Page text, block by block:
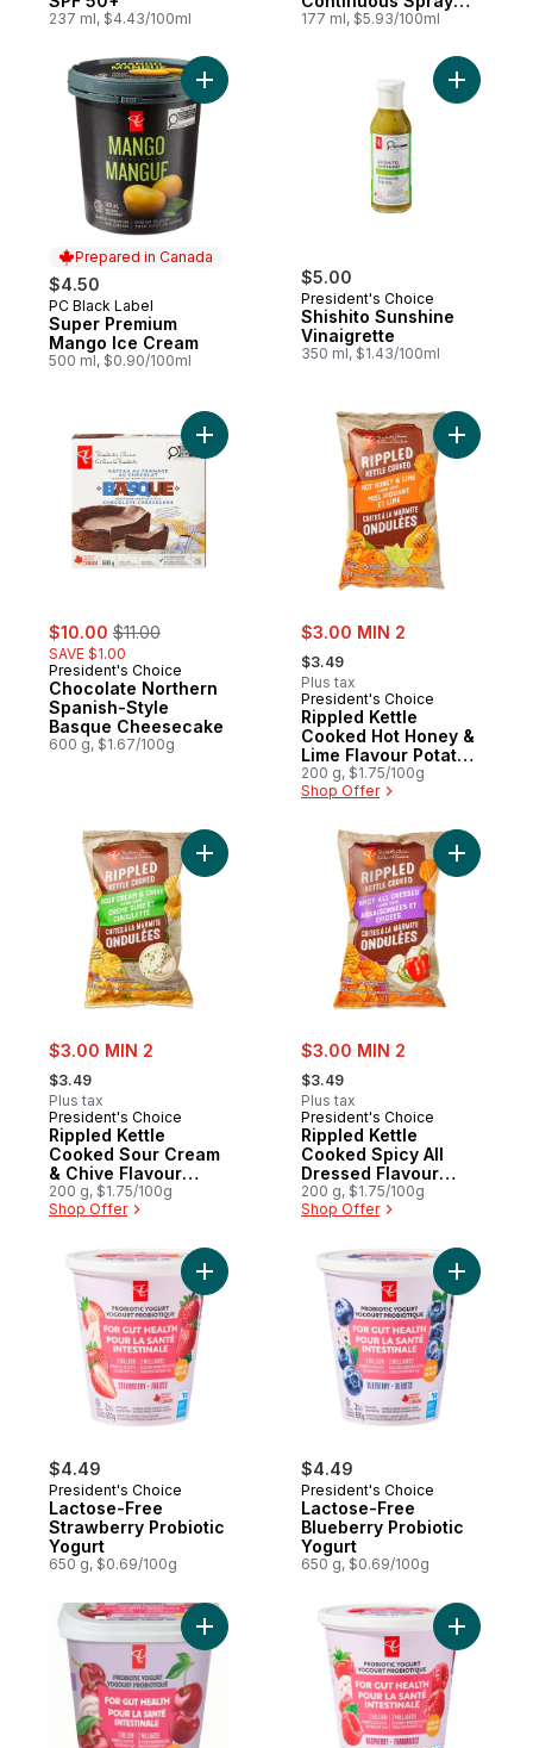
237 ml, $4.43/100ml
SPF 50+
177 ml, $5.93/100ml
Prepared in Canada
$4.50
Prepared in Canada
PC Black Label
Super Premium
Mango Ice Cream
500 ml, $0.90/100ml
Add Super Premium Mango Ice Cream to
$5.00
President's Choice
Shishito Sunshine
Vinaigrette
350 ml, $1.43/100ml
Add
sale:
$10.00 , formerly:
$11.00
SAVE $1.00
President's Choice
Chocolate Northern
Spanish-Style
Basque Cheesecake
600 g, $1.67/100g
Add Chocolate Northern Spanish-Style
sale:
$3.00 MIN 2
, formerly:
$3.49
Plus tax
President's Choice
Rippled Kettle
Cooked Hot Honey &
Lime Flavour Potato
Chips
200 g, $1.75/100g
Shop Offer
Add
sale:
$3.00 MIN 2
, formerly:
$3.49
Plus tax
President's Choice
Rippled Kettle
Cooked Sour Cream
& Chive Flavour
Potato Chips
200 g, $1.75/100g
Shop Offer
Add Rippled Kettle Cooked Sour Cream
sale:
$3.00 MIN 2
, formerly:
$3.49
Plus tax
President's Choice
Rippled Kettle
Cooked Spicy All
Dressed Flavour
Potato Chips
200 g, $1.75/100g
Shop Offer
Add
$4.49
President's Choice
Lactose-Free
Strawberry Probiotic
Yogurt
650 g, $0.69/100g
$4.49
President's Choice
Lactose-Free
Blueberry Probiotic
Yogurt
650 g, $0.69/100g
Add Cherry Probiotic Yogurt to cart